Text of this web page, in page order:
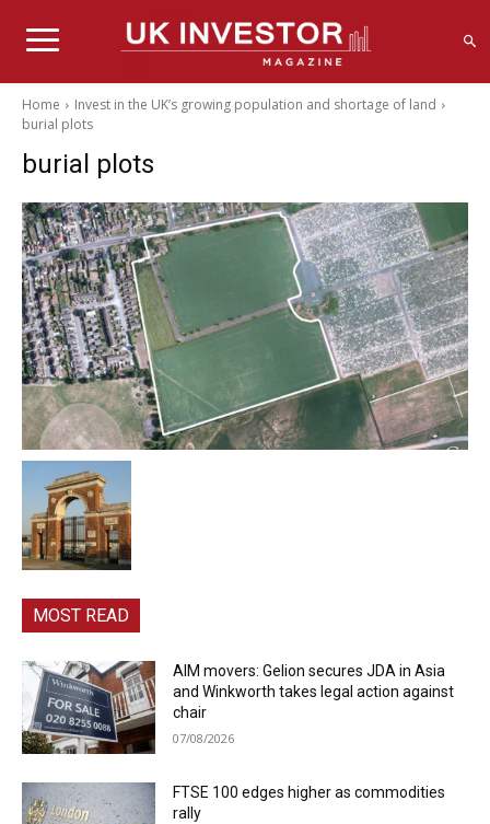
Home
Invest in the UK’s growing population and shortage of land
burial plots
burial plots
MOST READ
AIM movers: Gelion secures JDA in Asia
and Winkworth takes legal action against
chair
07/08/2026
FTSE 100 edges higher as commodities
rally